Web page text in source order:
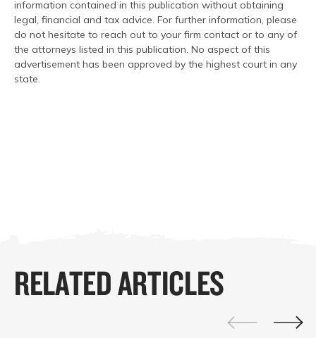
information contained in this publication without obtaining
legal, financial and tax advice. For further information, please
do not hesitate to reach out to your firm contact or to any of
the attorneys listed in this publication. No aspect of this
advertisement has been approved by the highest court in any
state.
RELATED ARTICLES